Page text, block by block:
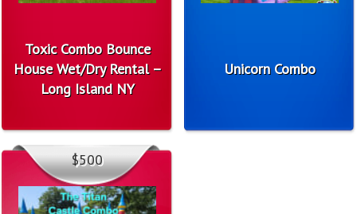
Toxic Combo Bounce
House Wet/Dry Rental –
Long Island NY
Unicorn Combo
$500